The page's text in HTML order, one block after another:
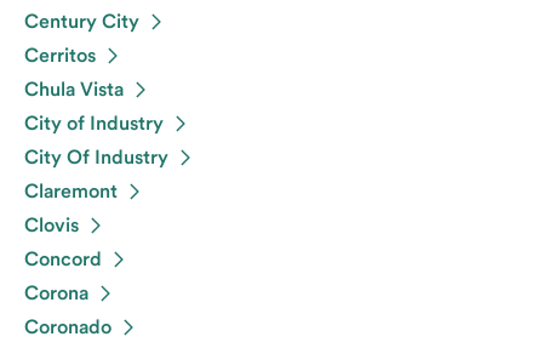
Century City
Cerritos
Chula Vista
City of Industry
City Of Industry
Claremont
Clovis
Concord
Corona
Coronado